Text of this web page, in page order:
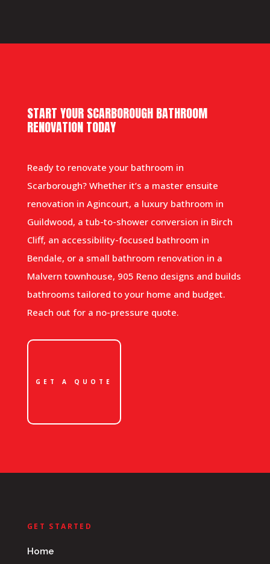
START YOUR SCARBOROUGH BATHROOM
RENOVATION TODAY
Ready to renovate your bathroom in
Scarborough? Whether it’s a master ensuite
renovation in Agincourt, a luxury bathroom in
Guildwood, a tub-to-shower conversion in Birch
Cliff, an accessibility-focused bathroom in
Bendale, or a small bathroom renovation in a
Malvern townhouse, 905 Reno designs and builds
bathrooms tailored to your home and budget.
Reach out for a no-pressure quote.
GET A QUOTE
GET STARTED
Home